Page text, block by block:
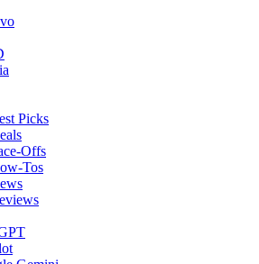
Picks
Offs
Tos